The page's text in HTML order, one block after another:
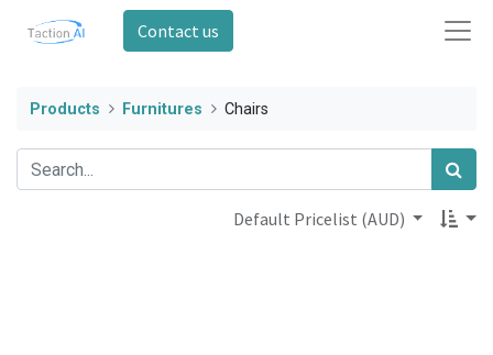
Contact us
Products Furnitures Chairs
Default Pricelist (AUD)